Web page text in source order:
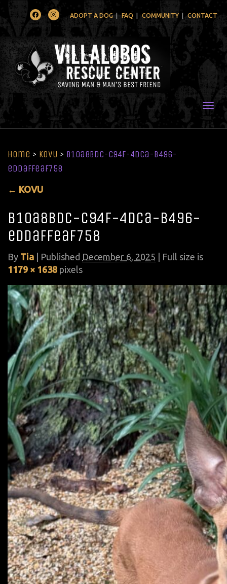
FacebookInstagramADOPT A DOG FAQ COMMUNITY CONTACT
Home > KOVU > b10a8bdc-c94f-4dca-b496-
eddaffeaf758
← KOVU
b10a8bdc-c94f-4dca-b496-
eddaffeaf758
By Tia Published December 6, 2025 | Full size is
1179 × 1638 pixels